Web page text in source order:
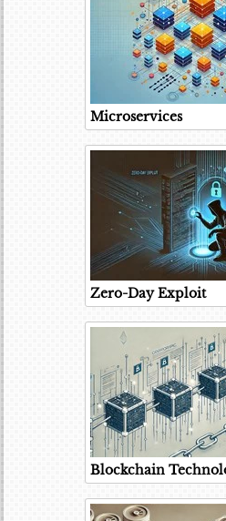
Microservices
Zero-Day Exploit
Blockchain